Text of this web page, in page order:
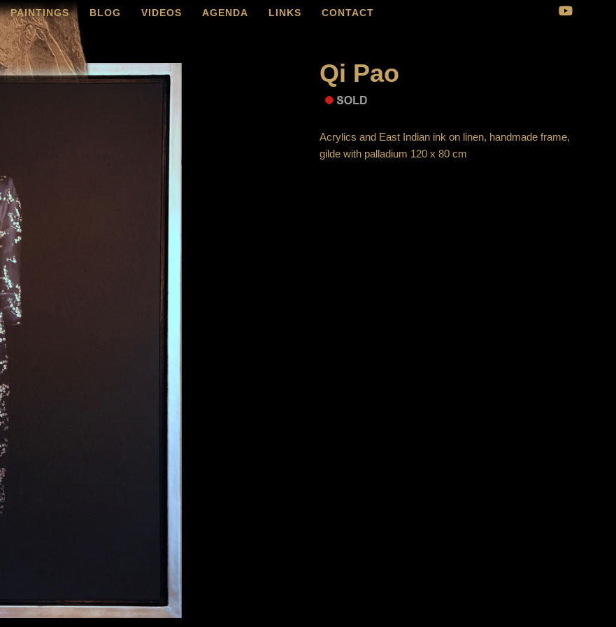
PAINTINGS BLOG VIDEOS AGENDA LINKS CONTACT
Qi Pao
Acrylics and East Indian ink on linen, handmade frame,
gilde with palladium 120 x 80 cm